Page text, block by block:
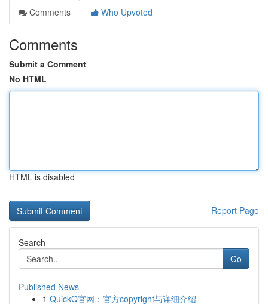
Comments
Who Upvoted
Comments
Submit a Comment
No HTML
HTML is disabled
Report Page
Search
Go
Published News
1 QuickQ官网：官方copyright与详细介绍